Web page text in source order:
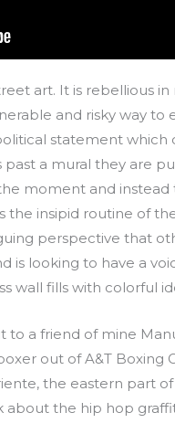
art. It is rebellious
and risky way
statement
past a mural they are
moment and
the insipid routine of
perspective that
is looking to have a
wall fills with colorful
to a friend of mine
out of A&T
the eastern part
about the hip hop